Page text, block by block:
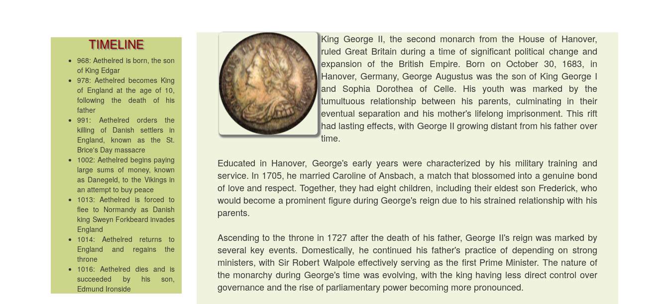
TIMELINE
968: Aethelred is born, the son
of King Edgar
978: Aethelred becomes King
of England at the age of 10,
following the death of his
father
991: Aethelred orders the
killing of Danish settlers in
England, known as the St.
Brice's Day massacre
1002: Aethelred begins paying
large sums of money, known
as Danegeld, to the Vikings in
an attempt to buy peace
1013: Aethelred is forced to
flee to Normandy as Danish
king Sweyn Forkbeard invades
England
1014: Aethelred returns to
England and regains the
throne
1016: Aethelred dies and is
succeeded by his son,
Edmund Ironside
King George II, the second monarch from the House of Hanover,
ruled Great Britain during a time of significant political change and
expansion of the British Empire. Born on October 30, 1683, in
Hanover, Germany, George Augustus was the son of King George I
and Sophia Dorothea of Celle. His youth was marked by the
tumultuous relationship between his parents, culminating in their
eventual separation and his mother's lifelong imprisonment. This rift
had lasting effects, with George II growing distant from his father over
time.
Educated in Hanover, George's early years were characterized by his military training and
service. In 1705, he married Caroline of Ansbach, a match that blossomed into a genuine bond
of love and respect. Together, they had eight children, including their eldest son Frederick, who
would become a prominent figure during George's reign due to his strained relationship with his
parents.
Ascending to the throne in 1727 after the death of his father, George II's reign was marked by
several key events. Domestically, he continued his father's practice of depending on strong
ministers, with Sir Robert Walpole effectively serving as the first Prime Minister. The nature of
the monarchy during George's time was evolving, with the king having less direct control over
governance and the rise of parliamentary power becoming more pronounced.